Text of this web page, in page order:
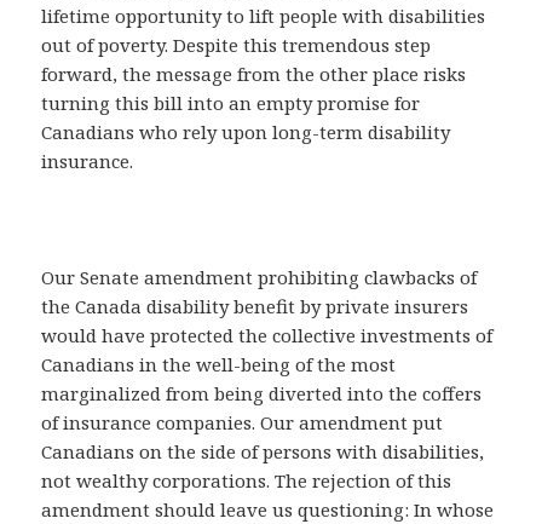
lifetime opportunity to lift people with disabilities
out of poverty. Despite this tremendous step
forward, the message from the other place risks
turning this bill into an empty promise for
Canadians who rely upon long-term disability
insurance.
Our Senate amendment prohibiting clawbacks of
the Canada disability benefit by private insurers
would have protected the collective investments of
Canadians in the well-being of the most
marginalized from being diverted into the coffers
of insurance companies. Our amendment put
Canadians on the side of persons with disabilities,
not wealthy corporations. The rejection of this
amendment should leave us questioning: In whose